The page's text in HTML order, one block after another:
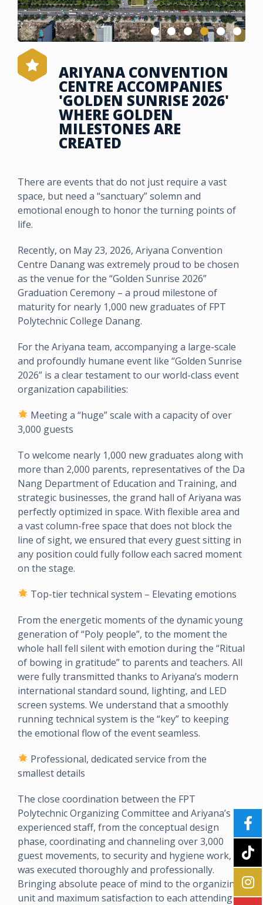
ARIYANA CONVENTION
CENTRE ACCOMPANIES
'GOLDEN SUNRISE 2026'
WHERE GOLDEN
MILESTONES ARE
CREATED
There are events that do not just require a vast
space, but need a “sanctuary” solemn and
emotional enough to honor the turning points of
life.
Recently, on May 23, 2026, Ariyana Convention
Centre Danang was extremely proud to be chosen
as the venue for the “Golden Sunrise 2026”
Graduation Ceremony – a proud milestone of
maturity for nearly 1,000 new graduates of FPT
Polytechnic College Danang.
For the Ariyana team, accompanying a large-scale
and profoundly humane event like “Golden Sunrise
2026” is a clear testament to our world-class event
organization capabilities:
Meeting a “huge” scale with a capacity of over
3,000 guests
To welcome nearly 1,000 new graduates along with
more than 2,000 parents, representatives of the Da
Nang Department of Education and Training, and
strategic businesses, the grand hall of Ariyana was
perfectly optimized in space. With flexible area and
a vast column-free space that does not block the
line of sight, we ensured that every guest sitting in
any position could fully follow each sacred moment
on the stage.
Top-tier technical system – Elevating emotions
From the energetic moments of the dynamic young
generation of “Poly people”, to the moment the
whole hall fell silent with emotion during the “Ritual
of bowing in gratitude” to parents and teachers. All
were fully transmitted thanks to Ariyana’s modern
international standard sound, lighting, and LED
screen systems. We understand that a smoothly
running technical system is the “key” to keeping
the emotional flow of the event seamless.
Professional, dedicated service from the
smallest details
The close coordination between the FPT
Polytechnic Organizing Committee and Ariyana’s
experienced staff, from the conceptual design
phase, coordinating and channeling over 3,000
guest movements, to security and hygiene work,
was executed thoroughly and professionally.
Bringing absolute peace of mind to the organizing
unit and maximum satisfaction to each attending